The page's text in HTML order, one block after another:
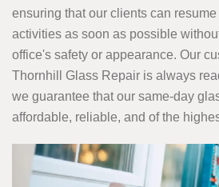
ensuring that our clients can
activities as soon as possible
office's safety or appearance. Our
Thornhill Glass Repair is always
we guarantee that our same-day
affordable, reliable, and of the